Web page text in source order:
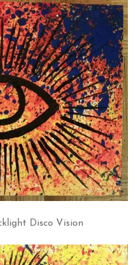
Disco Vision